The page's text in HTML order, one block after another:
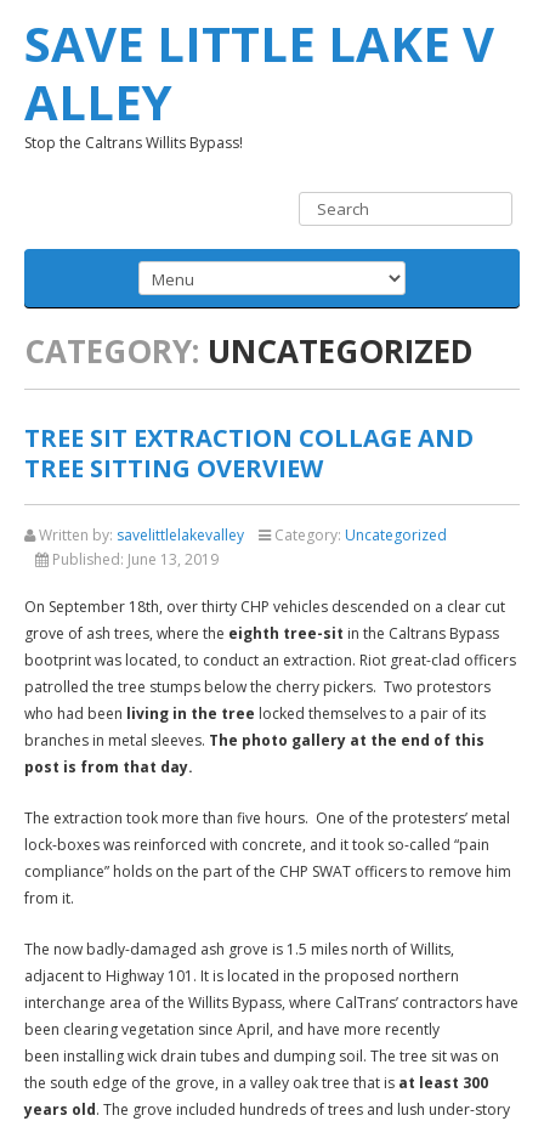
SAVE LITTLE LAKE V
ALLEY
Stop the Caltrans Willits Bypass!
CATEGORY: UNCATEGORIZED
TREE SIT EXTRACTION COLLAGE AND
TREE SITTING OVERVIEW
Written by: savelittlelakevalley Category: Uncategorized
Published: June 13, 2019
On September 18th, over thirty CHP vehicles descended on a clear cut
grove of ash trees, where the eighth tree-sit in the Caltrans Bypass
bootprint was located, to conduct an extraction. Riot great-clad officers
patrolled the tree stumps below the cherry pickers. Two protestors
who had been living in the tree locked themselves to a pair of its
branches in metal sleeves. The photo gallery at the end of this
post is from that day.
The extraction took more than five hours. One of the protesters’ metal
lock-boxes was reinforced with concrete, and it took so-called “pain
compliance” holds on the part of the CHP SWAT officers to remove him
from it.
The now badly-damaged ash grove is 1.5 miles north of Willits,
adjacent to Highway 101. It is located in the proposed northern
interchange area of the Willits Bypass, where CalTrans’ contractors have
been clearing vegetation since April, and have more recently
been installing wick drain tubes and dumping soil. The tree sit was on
the south edge of the grove, in a valley oak tree that is at least 300
years old. The grove included hundreds of trees and lush under-story